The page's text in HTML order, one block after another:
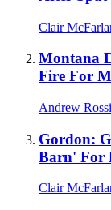
Clair
Montana
Fire For
Andrew Rossi
Gordon:
Barn' For
Clair